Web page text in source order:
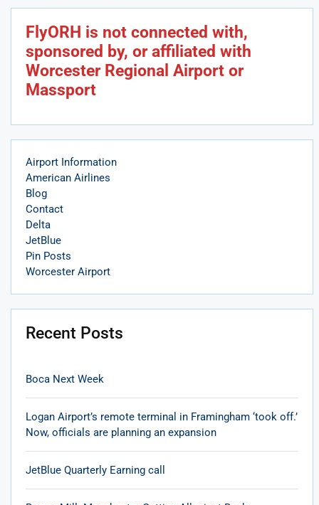
FlyORH is not connected with,
sponsored by, or affiliated with
Worcester Regional Airport or
Massport
Airport Information
American Airlines
Blog
Contact
Delta
JetBlue
Pin Posts
Worcester Airport
Recent Posts
Boca Next Week
Logan Airport’s remote terminal in Framingham ‘took off.’
Now, officials are planning an expansion
JetBlue Quarterly Earning call